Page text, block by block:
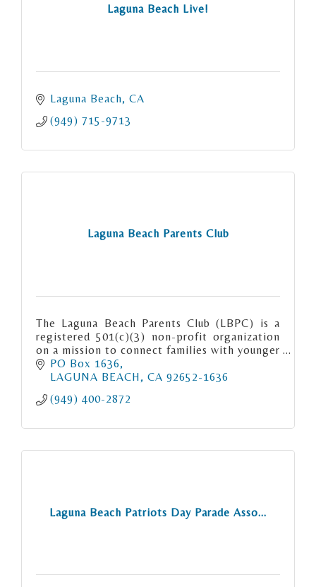
Laguna Beach Live!
Laguna Beach CA
(949) 715-9713
Laguna Beach Parents Club
The Laguna Beach Parents Club (LBPC) is a
registered 501(c)(3) non-profit organization
on a mission to connect families with younger
children in Laguna Beach.
PO Box 1636
LAGUNA BEACH
CA 92652-1636
(949) 400-2872
Laguna Beach Patriots Day Parade Asso...